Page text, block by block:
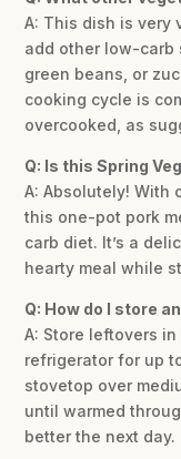
A: This dish is very
add other low-carb
green beans, or
cooking cycle is
overcooked, as
Q: Is this Spring
A: Absolutely! With
this one-pot pork
carb diet. It’s a
hearty meal while
Q: How do I store
A: Store leftovers
refrigerator for up
stovetop over
until warmed
better the next day.